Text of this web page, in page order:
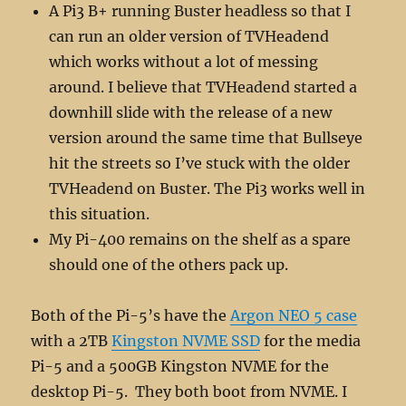
A Pi3 B+ running Buster headless so that I
can run an older version of TVHeadend
which works without a lot of messing
around. I believe that TVHeadend started a
downhill slide with the release of a new
version around the same time that Bullseye
hit the streets so I’ve stuck with the older
TVHeadend on Buster. The Pi3 works well in
this situation.
My Pi-400 remains on the shelf as a spare
should one of the others pack up.
Both of the Pi-5’s have the Argon NEO 5 case
with a 2TBKingston NVME SSD for the media
Pi-5 and a 500GB Kingston NVME for the
desktop Pi-5. They both boot from NVME. I